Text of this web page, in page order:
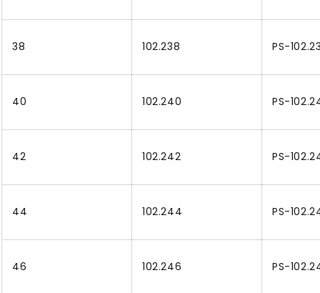
38 102.238 PS-
40 102.240 PS-
42 102.242 PS-
44 102.244 PS-
46 102.246 PS-